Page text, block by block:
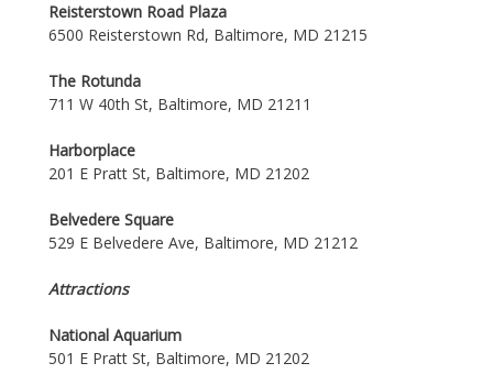
Reisterstown Road Plaza
6500 Reisterstown Rd, Baltimore, MD 21215
The Rotunda
711 W 40th St, Baltimore, MD 21211
Harborplace
201 E Pratt St, Baltimore, MD 21202
Belvedere Square
529 E Belvedere Ave, Baltimore, MD 21212
Attractions
National Aquarium
501 E Pratt St, Baltimore, MD 21202